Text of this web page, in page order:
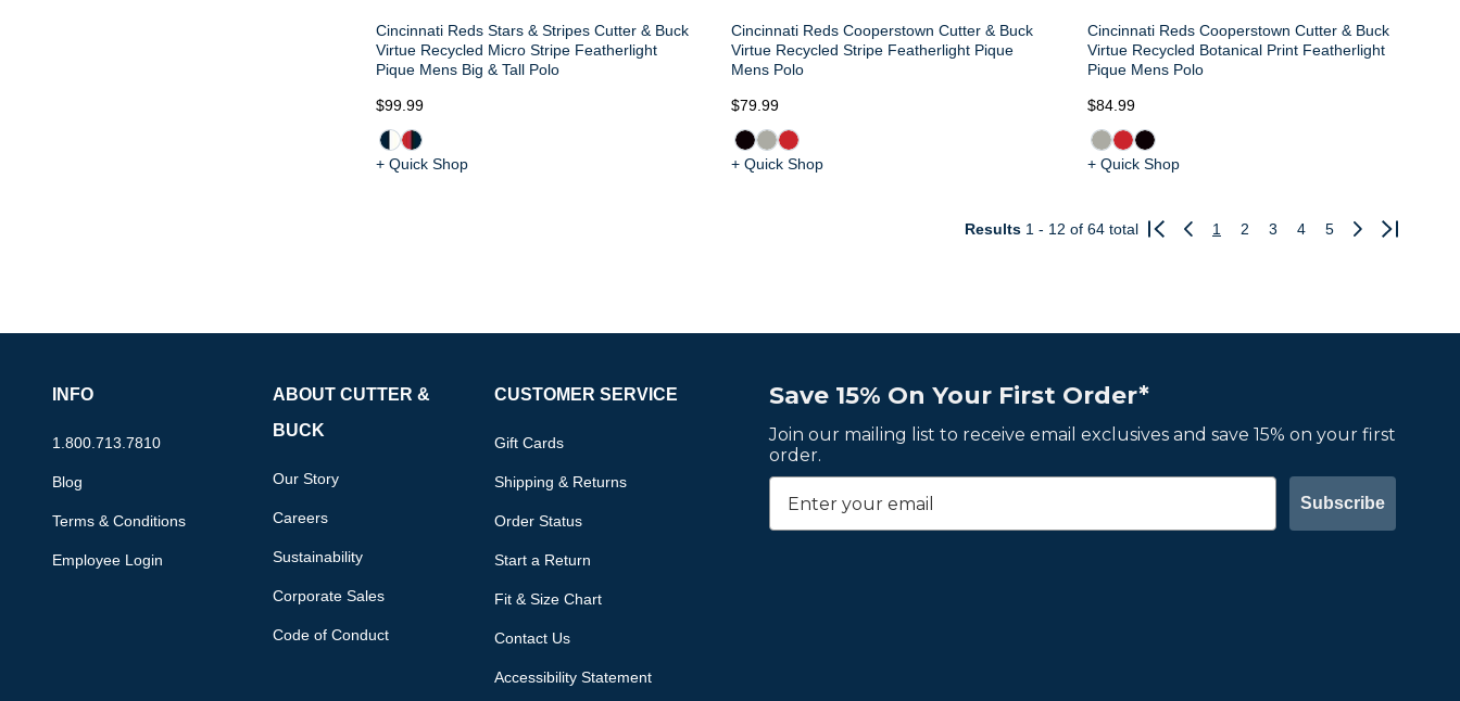
Cincinnati Reds Stars & Stripes Cutter & Buck
Virtue Recycled Micro Stripe Featherlight
Pique Mens Big & Tall Polo
$99.99
+ Quick Shop
Cincinnati Reds Cooperstown Cutter & Buck
Virtue Recycled Stripe Featherlight Pique
Mens Polo
$79.99
+ Quick Shop
Cincinnati Reds Cooperstown Cutter & Buck
Virtue Recycled Botanical Print Featherlight
Pique Mens Polo
$84.99
+ Quick Shop
Results 1 - 12 of 64 total
Previous
1 2 3 4 5
Next
Save 15% On Your First Order*
Join our mailing list to receive email exclusives and save 15% on your first
order.
Subscribe
INFO
1.800.713.7810
Blog
Terms & Conditions
Employee Login
ABOUT CUTTER &
BUCK
Our Story
Careers
Sustainability
Corporate Sales
Code of Conduct
CUSTOMER SERVICE
Gift Cards
Shipping & Returns
Order Status
Start a Return
Fit & Size Chart
Contact Us
Accessibility Statement